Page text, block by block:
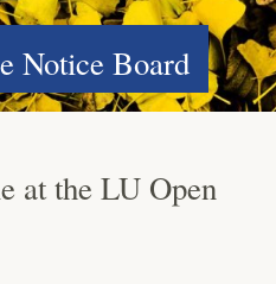
Notice Board
at the LU Open